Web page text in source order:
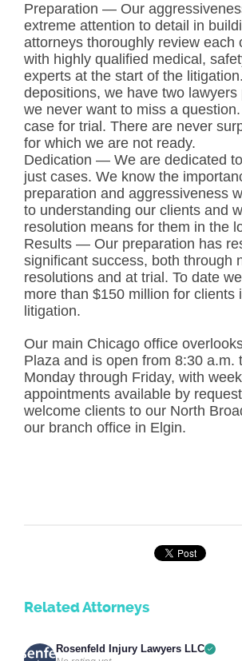
Preparation — Our
extreme attention to detail in
attorneys thoroughly review each
with highly qualified medical,
experts at the start of the
depositions, we have two
we never want to miss a
case for trial. There are never
for which we are not ready.
Dedication — We are dedicated
just cases. We know the
preparation and aggressiveness
to understanding our clients and
resolution means for them in the
Results — Our preparation has
significant success, both through
resolutions and at trial. To date
more than $150 million for clients
litigation.
Our main Chicago office
Plaza and is open from 8:30 a.m.
Monday through Friday, with
appointments available by
welcome clients to our North
our branch office in Elgin.
Related Attorneys
Rosenfeld Injury Lawyers LLC